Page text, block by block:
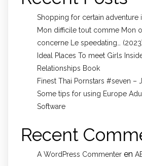
Shopping for certain adventure
Mon difficile tout comme Mon
concerne Le speedating…
Ideal Places To meet Girls
Relationships Book
Finest Thai Pornstars #seven –
Some tips for using Europe
Software
Recent
A WordPress Commenter en